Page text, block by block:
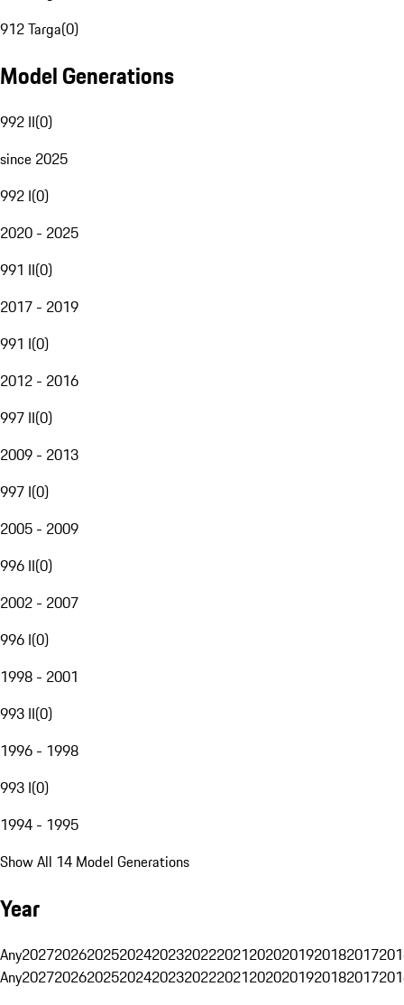
912 Targa(0)
Model Generations
992 II(0)
since 2025
992 I(0)
2020 - 2025
991 II(0)
2017 - 2019
991 I(0)
2012 - 2016
997 II(0)
2009 - 2013
997 I(0)
2005 - 2009
996 II(0)
2002 - 2007
996 I(0)
1998 - 2001
993 II(0)
1996 - 1998
993 I(0)
1994 - 1995
Show All 14 Model Generations
Year
Any20272026202520242023202220212020201920182017
Any20272026202520242023202220212020201920182017